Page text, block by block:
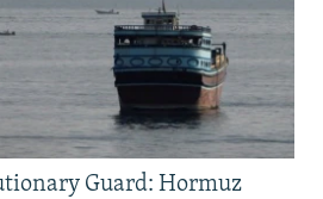
Guard: Hormuz